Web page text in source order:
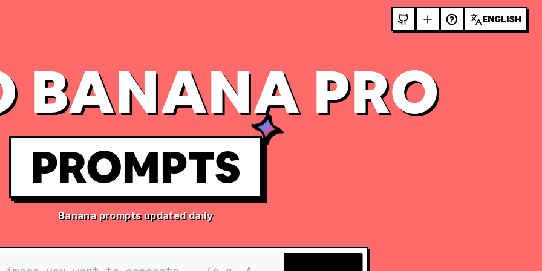
ENGLISH
BANANA PRO
PROMPTS
Banana prompts updated daily